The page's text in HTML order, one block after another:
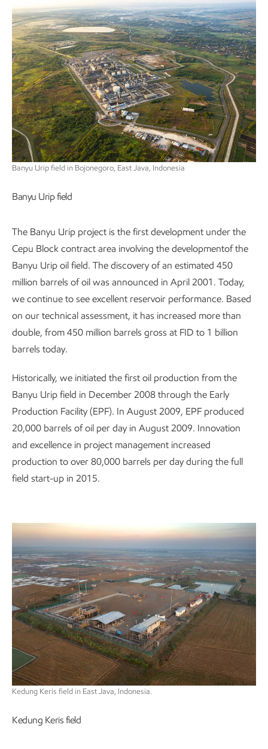
Banyu Urip field in Bojonegoro, East Java, Indonesia
Banyu Urip field
The Banyu Urip project is the first development under the
Cepu Block contract area involving the developmentof the
Banyu Urip oil field. The discovery of an estimated 450
million barrels of oil was announced in April 2001. Today,
we continue to see excellent reservoir performance. Based
on our technical assessment, it has increased more than
double, from 450 million barrels gross at FID to 1 billion
barrels today.
Historically, we initiated the first oil production from the
Banyu Urip field in December 2008 through the Early
Production Facility (EPF). In August 2009, EPF produced
20,000 barrels of oil per day in August 2009. Innovation
and excellence in project management increased
production to over 80,000 barrels per day during the full
field start-up in 2015.
Kedung Keris field in East Java, Indonesia.
Kedung Keris field